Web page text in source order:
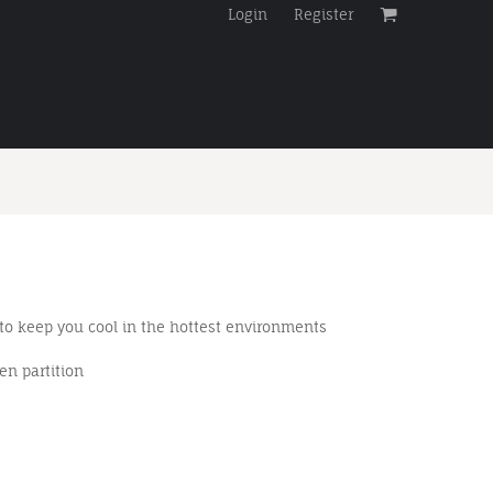
Login Register
keep you cool in the hottest environments
partition